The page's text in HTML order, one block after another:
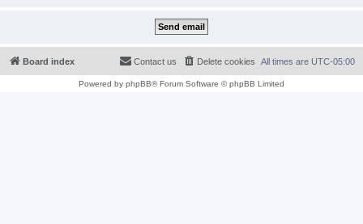
Board index All times are UTC-05:00
Delete cookies
Contact us
Powered by phpBB® Forum Software © phpBB Limited